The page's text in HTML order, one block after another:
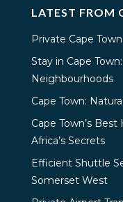
LATEST FROM
Private Cape
Stay in Cape
Neighbourhoods
Cape Town:
Cape Town’s
Africa’s Secrets
Efficient Shuttle
Somerset West